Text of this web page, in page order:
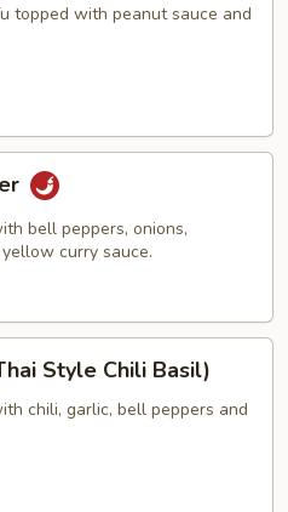
topped with peanut sauce and
bell peppers, onions,
curry sauce.
Style Chili Basil)
chili, garlic, bell peppers and